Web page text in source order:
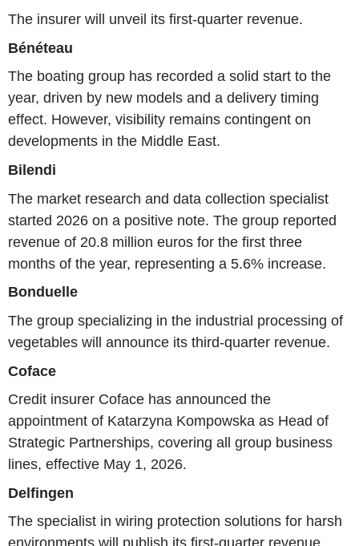
The insurer will unveil its first-quarter revenue.
Bénéteau
The boating group has recorded a solid start to the
year, driven by new models and a delivery timing
effect. However, visibility remains contingent on
developments in the Middle East.
Bilendi
The market research and data collection specialist
started 2026 on a positive note. The group reported
revenue of 20.8 million euros for the first three
months of the year, representing a 5.6% increase.
Bonduelle
The group specializing in the industrial processing of
vegetables will announce its third-quarter revenue.
Coface
Credit insurer Coface has announced the
appointment of Katarzyna Kompowska as Head of
Strategic Partnerships, covering all group business
lines, effective May 1, 2026.
Delfingen
The specialist in wiring protection solutions for harsh